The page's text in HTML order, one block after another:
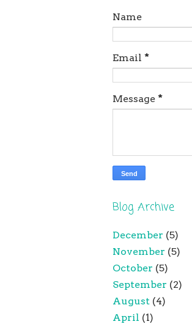
Name
Email *
Message *
Blog Archive
December (5)
November (5)
October (5)
September (2)
August (4)
April (1)